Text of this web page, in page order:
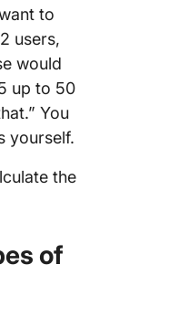
to
users,
would
up to 50
You
yourself.
the
of